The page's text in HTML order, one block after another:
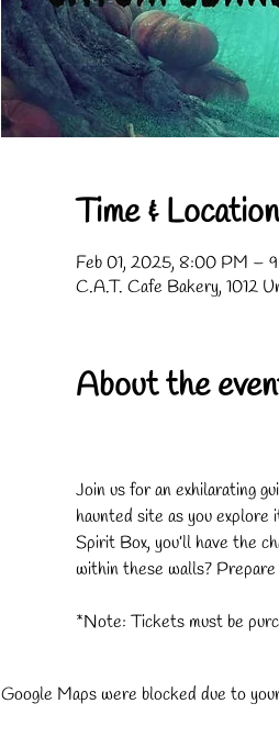
Time & Location
Feb 01, 2025, 8:00 PM –
C.A.T. Cafe Bakery, 1012
About the
Join us for an exhilarating
haunted site as you
Spirit Box, you’ll have the
within these walls?
*Note: Tickets must be
Google Maps were blocked due to